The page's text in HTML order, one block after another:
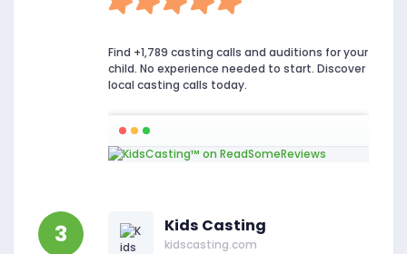
Find +1,789 casting calls and auditions for your
child. No experience needed to start. Discover
local casting calls today.
3 Kids Casting
kidscasting.com